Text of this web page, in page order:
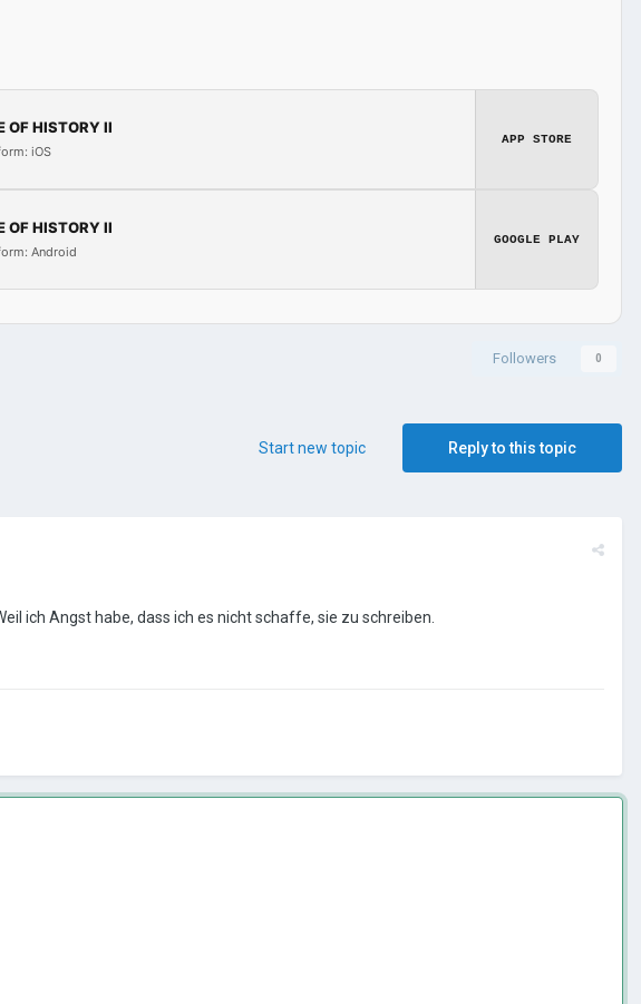
OF HISTORY II
iOS
APP STORE
OF HISTORY II
Android
GOOGLE PLAY
Followers 0
Reply to this topic
Start new topic
ich Angst habe, dass ich es nicht schaffe, sie zu schreiben.